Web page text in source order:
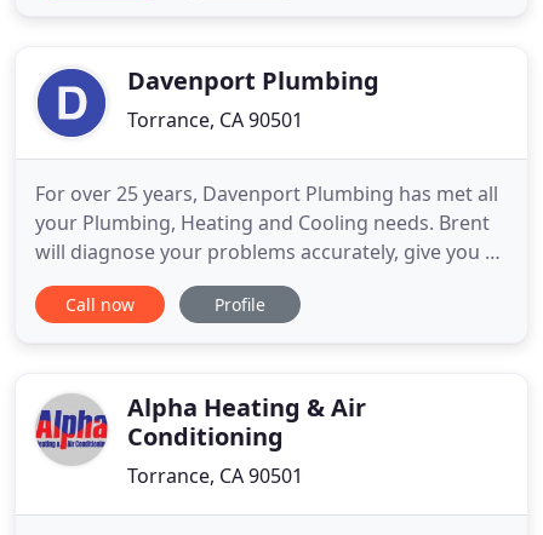
Service, andDavenport Plumbing
Torrance, CA 90501
For over 25 years, Davenport Plumbing has met all
your Plumbing, Heating and Cooling needs. Brent
will diagnose your problems accurately, give you all
the available options and then with your approval,
make all the necessary repairs. You can rest
plumbing
Call now Profile
Alpha Heating & Air
Conditioning
Torrance, CA 90501